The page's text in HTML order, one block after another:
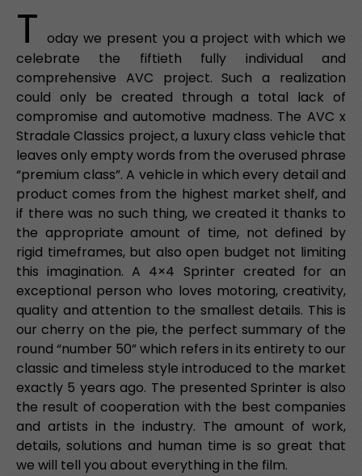
T oday we present you a project with which we
celebrate the fiftieth fully individual and
comprehensive AVC project. Such a realization
could only be created through a total lack of
compromise and automotive madness. The AVC x
Stradale Classics project, a luxury class vehicle that
leaves only empty words from the overused phrase
“premium class”. A vehicle in which every detail and
product comes from the highest market shelf, and
if there was no such thing, we created it thanks to
the appropriate amount of time, not defined by
rigid timeframes, but also open budget not limiting
this imagination. A 4×4 Sprinter created for an
exceptional person who loves motoring, creativity,
quality and attention to the smallest details. This is
our cherry on the pie, the perfect summary of the
round “number 50” which refers in its entirety to our
classic and timeless style introduced to the market
exactly 5 years ago. The presented Sprinter is also
the result of cooperation with the best companies
and artists in the industry. The amount of work,
details, solutions and human time is so great that
we will tell you about everything in the film.